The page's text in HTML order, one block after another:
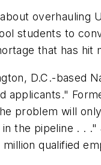
overhauling
students to
that has hit
D.C.-based
applicants."
problem will
the pipeline . .
qualified